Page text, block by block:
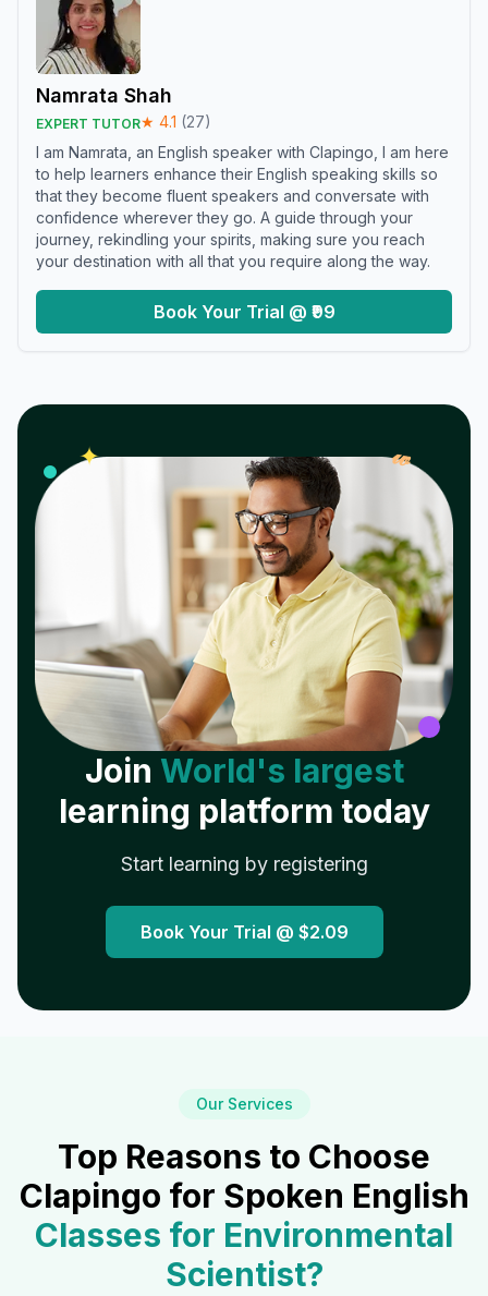
Namrata Shah
EXPERT TUTOR★ 4.1 (27)
I am Namrata, an English speaker with Clapingo, I am here
to help learners enhance their English speaking skills so
that they become fluent speakers and conversate with
confidence wherever they go. A guide through your
journey, rekindling your spirits, making sure you reach
your destination with all that you require along the way.
Book Your Trial @ ₹99
✦ 𝓌
Join World's largest
learning platform today
Start learning by registering
Book Your Trial @ $2.09
Our Services
Top Reasons to Choose
Clapingo for Spoken English
Classes for Environmental
Scientist?